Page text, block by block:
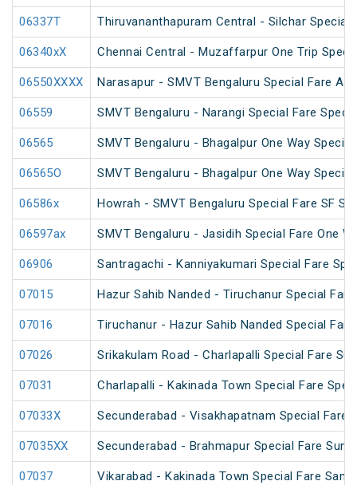
06337T Thiruvananthapuram Central - Silchar Special
06340xX Chennai Central - Muzaffarpur One Trip
06550XXXX Narasapur - SMVT Bengaluru Special Fare AC
06559 SMVT Bengaluru - Narangi Special Fare
06565 SMVT Bengaluru - Bhagalpur One Way
06565O SMVT Bengaluru - Bhagalpur One Way
06586x Howrah - SMVT Bengaluru Special Fare SF
06597ax SMVT Bengaluru - Jasidih Special Fare One
06906 Santragachi - Kanniyakumari Special Fare
07015 Hazur Sahib Nanded - Tiruchanur Special
07016 Tiruchanur - Hazur Sahib Nanded Special
07026 Srikakulam Road - Charlapalli Special Fare
07031 Charlapalli - Kakinada Town Special Fare
07033X Secunderabad - Visakhapatnam Special Fare
07035XX Secunderabad - Brahmapur Special Fare
07037 Vikarabad - Kakinada Town Special Fare